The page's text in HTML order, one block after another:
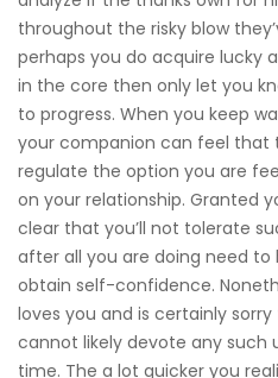
throughout the risky blow
perhaps you do acquire lucky
in the core then only let you
to progress. When you keep
your companion can feel that
regulate the option you are
on your relationship. Granted
clear that you’ll not tolerate
after all you are doing need to
obtain self-confidence.
loves you and is certainly
cannot likely devote any such
time. The a lot quicker you